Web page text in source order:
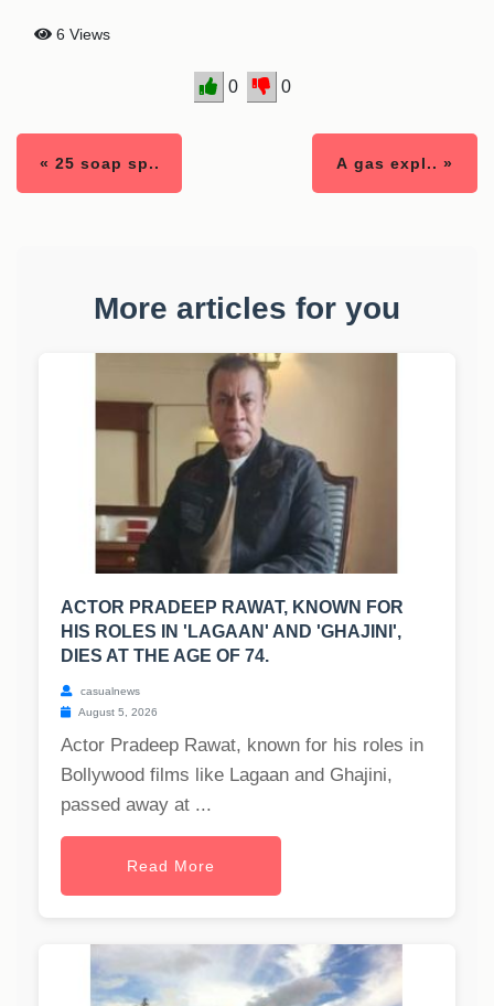
6 Views
0 0
« 25 soap sp.. A gas expl.. »
More articles for you
ACTOR PRADEEP RAWAT, KNOWN FOR
HIS ROLES IN 'LAGAAN' AND 'GHAJINI',
DIES AT THE AGE OF 74.
casualnews
August 5, 2026
Actor Pradeep Rawat, known for his roles in
Bollywood films like Lagaan and Ghajini,
passed away at ...
Read More